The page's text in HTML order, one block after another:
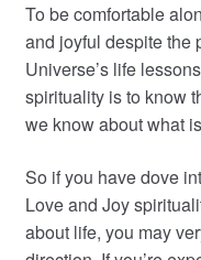
To be comfortable
and joyful despite the
Universe’s life
spirituality is to know
we know about what
So if you have dove
Love and Joy
about life, you may